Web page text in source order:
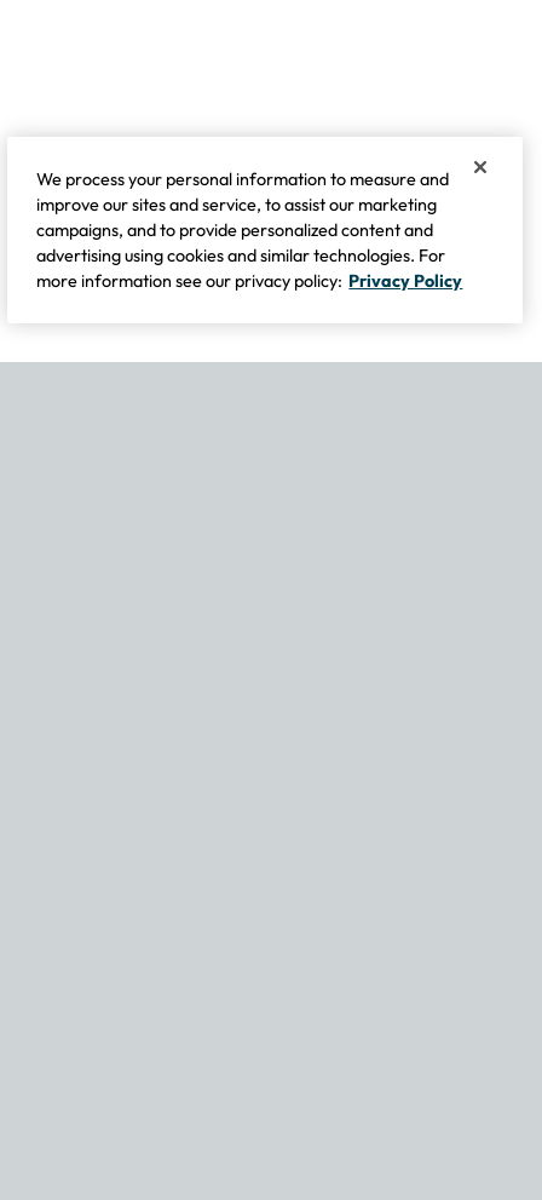
We process your personal information to measure and
improve our sites and service, to assist our marketing
campaigns, and to provide personalized content and
advertising using cookies and similar technologies. For
more information see our privacy policy: Privacy Policy